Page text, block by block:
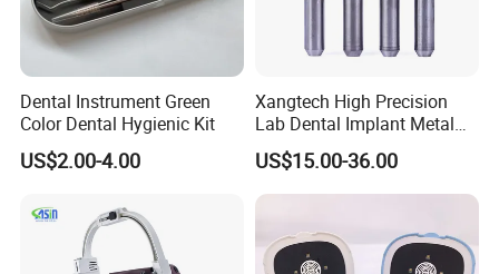
Dental Instrument Green
Color Dental Hygienic Kit
US$2.00-4.00
Xangtech High Precision
Lab Dental Implant Metal
Camdent Milling Bur
US$15.00-36.00